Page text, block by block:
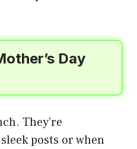
Day
They’re
posts or when